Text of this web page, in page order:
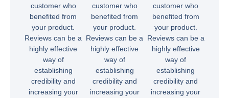
customer who
benefited from
your product.
Reviews can be a
highly effective
way of
establishing
credibility and
increasing your
customer who
benefited from
your product.
Reviews can be a
highly effective
way of
establishing
credibility and
increasing your
customer who
benefited from
your product.
Reviews can be a
highly effective
way of
establishing
credibility and
increasing your